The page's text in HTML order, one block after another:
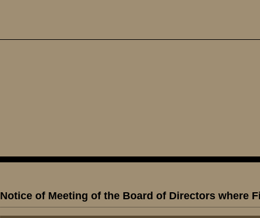
Notice of Meeting of the Board of Directors where